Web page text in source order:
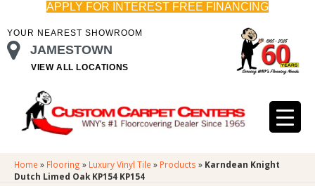
APPLY FOR INTEREST FREE FINANCING
YOUR NEAREST SHOWROOM
JAMESTOWN
VIEW ALL LOCATIONS
Home » Flooring » Luxury Vinyl Tile » Products » Karndean Knight
Dutch Limed Oak KP154 KP154